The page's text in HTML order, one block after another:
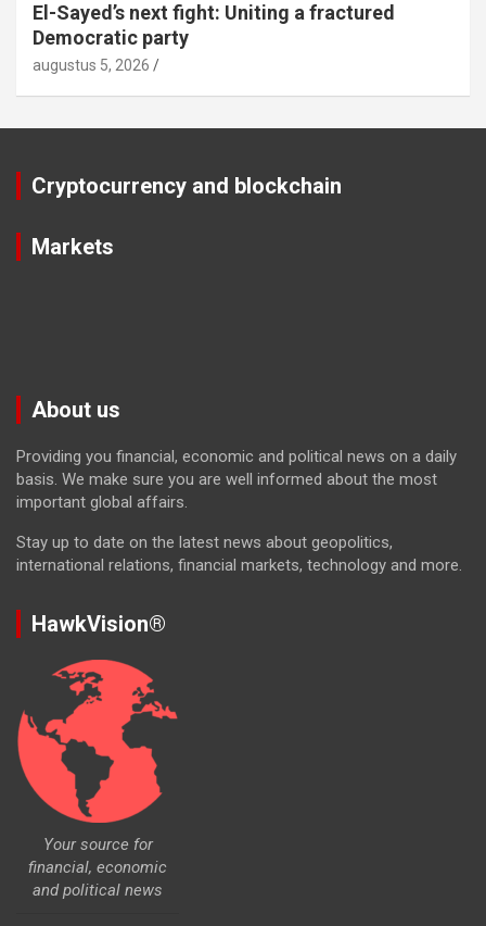
El-Sayed’s next fight: Uniting a fractured
Democratic party
augustus 5, 2026
Cryptocurrency and blockchain
Markets
About us
Providing you financial, economic and political news on a daily
basis. We make sure you are well informed about the most
important global affairs.
Stay up to date on the latest news about geopolitics,
international relations, financial markets, technology and more.
HawkVision®
Your source for
financial, economic
and political news